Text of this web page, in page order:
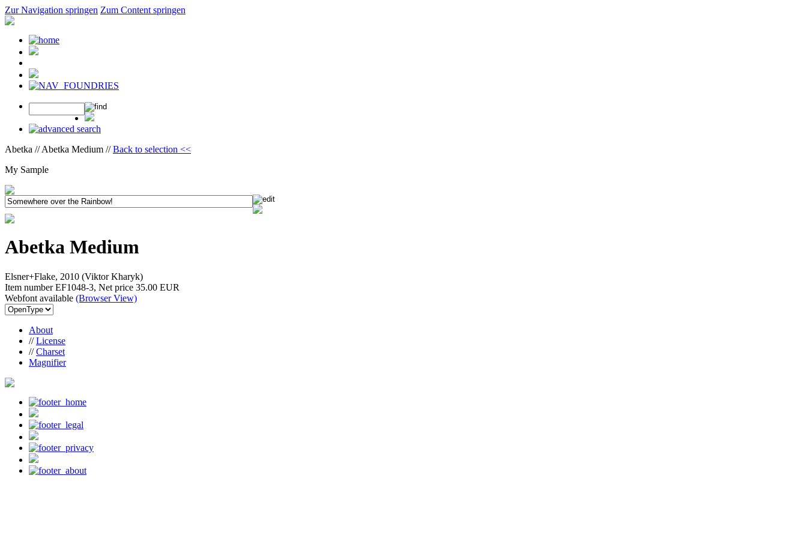
Zur Navigation springen Zum Content springen
Abetka // Abetka Medium //Back to selection <<
My Sample
Abetka Medium
Elsner+Flake, 2010 (Viktor Kharyk)
Item number EF1048-3, Net price 35.00 EUR
Webfont available (Browser View)
About
//License
//Charset
Magnifier